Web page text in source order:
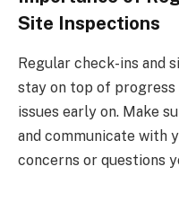
Site Inspections
Regular check-ins and
stay on top of
issues early on. Make
and communicate with
concerns or questions